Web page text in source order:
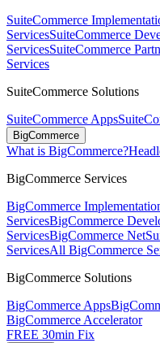
SuiteCommerce
ServicesSuiteCommerce
ServicesSuiteCommerce
Services
SuiteCommerce Solutions
SuiteCommerce Apps
BigCommerce
What is BigCommerce?
BigCommerce Services
BigCommerce
ServicesBigCommerce
ServicesBigCommerce
ServicesAll BigCommerce
BigCommerce Solutions
BigCommerce Apps
BigCommerce Accelerator
FREE 30min Fix